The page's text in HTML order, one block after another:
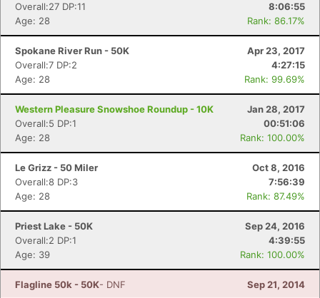
Overall:27 DP:11
8:06:55
Age: 28
Rank: 86.17%
Spokane River Run - 50K
Apr 23, 2017
Overall:7 DP:2
4:27:15
Age: 28
Rank: 99.69%
Western Pleasure Snowshoe Roundup - 10K
Jan 28, 2017
Overall:5 DP:1
00:51:06
Age: 28
Rank: 100.00%
Le Grizz - 50 Miler
Oct 8, 2016
Overall:8 DP:3
7:56:39
Age: 28
Rank: 87.49%
Priest Lake - 50K
Sep 24, 2016
Overall:2 DP:1
4:39:55
Age: 39
Rank: 100.00%
Flagline 50k - 50K- DNF Sep 21, 2014